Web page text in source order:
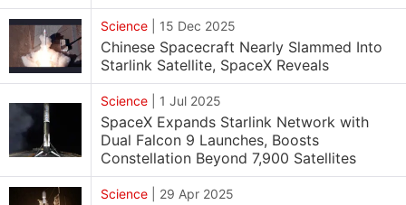
Science 15 Dec 2025
Chinese Spacecraft Nearly Slammed Into
Starlink Satellite, SpaceX Reveals
Science 1 Jul 2025
SpaceX Expands Starlink Network with
Dual Falcon 9 Launches, Boosts
Constellation Beyond 7,900 Satellites
Science 29 Apr 2025